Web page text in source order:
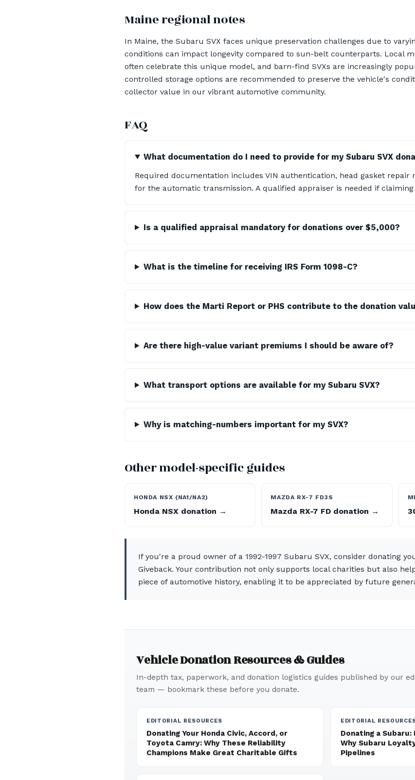
Maine regional notes
In Maine, the Subaru SVX faces unique preservation challenges due to
conditions can impact longevity compared to sun-belt counterparts. Local
often celebrate this unique model, and barn-find SVXs are increasingly
controlled storage options are recommended to preserve the vehicle's
collector value in our vibrant automotive community.
FAQ
What documentation do I need to provide for my Subaru SVX
Required documentation includes VIN authentication, head gasket repair
for the automatic transmission. A qualified appraiser is needed if claiming
Is a qualified appraisal mandatory for donations over $5,000?
What is the timeline for receiving IRS Form 1098-C?
How does the Marti Report or PHS contribute to the donation
Are there high-value variant premiums I should be aware of?
What transport options are available for my Subaru SVX?
Why is matching-numbers important for my SVX?
Other model-specific guides
HONDA NSX (NA1/NA2)
Honda NSX donation →
MAZDA RX-7 FD3S
Mazda RX-7 FD donation →
If you're a proud owner of a 1992-1997 Subaru SVX, consider donating
Giveback. Your contribution not only supports local charities but also
piece of automotive history, enabling it to be appreciated by future
Vehicle Donation Resources & Guides
In-depth tax, paperwork, and donation logistics guides published by our
team — bookmark these before you donate.
EDITORIAL RESOURCES
Donating Your Honda Civic, Accord, or
Toyota Camry: Why These Reliability
Champions Make Great Charitable Gifts
EDITORIAL
Donating a
Why Subaru
Pipelines